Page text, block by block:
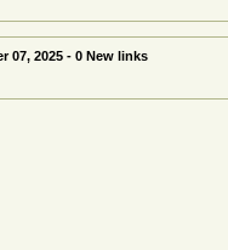
07, 2025 - 0 New links